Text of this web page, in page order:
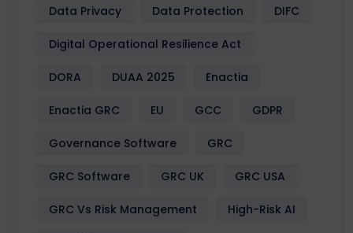
Data Privacy Data Protection DIFC
Digital Operational Resilience Act
DORA DUAA 2025 Enactia
Enactia GRC EU GCC GDPR
Governance Software GRC
GRC Software GRC UK GRC USA
GRC Vs Risk Management High-Risk AI